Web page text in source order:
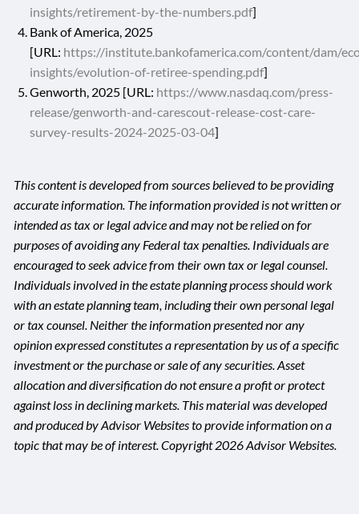
insights/retirement-by-the-numbers.pdf]
Bank of America, 2025
[URL: https://institute.bankofamerica.com/content/dam/
insights/evolution-of-retiree-spending.pdf]
Genworth, 2025 [URL: https://www.nasdaq.com/press-
release/genworth-and-carescout-release-cost-care-
survey-results-2024-2025-03-04]
This content is developed from sources believed to be providing
accurate information. The information provided is not written or
intended as tax or legal advice and may not be relied on for
purposes of avoiding any Federal tax penalties. Individuals are
encouraged to seek advice from their own tax or legal counsel.
Individuals involved in the estate planning process should work
with an estate planning team, including their own personal legal
or tax counsel. Neither the information presented nor any
opinion expressed constitutes a representation by us of a specific
investment or the purchase or sale of any securities. Asset
allocation and diversification do not ensure a profit or protect
against loss in declining markets. This material was developed
and produced by Advisor Websites to provide information on a
topic that may be of interest. Copyright 2026 Advisor Websites.